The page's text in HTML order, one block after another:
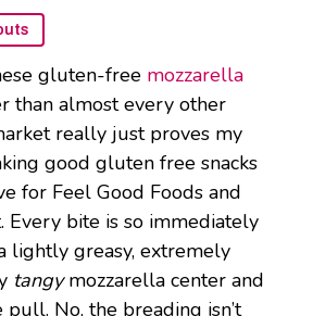
gluten-free mozzarella
than almost every other
really just proves my
good gluten free snacks
for Feel Good Foods and
Every bite is so immediately
lightly greasy, extremely
tangymozzarella center and
pull. No, the breading isn’t